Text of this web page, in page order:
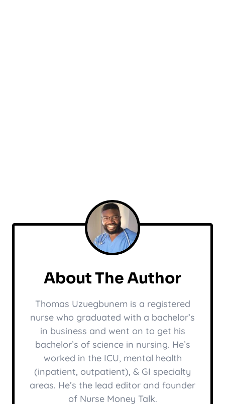
About The Author
Thomas Uzuegbunem is a registered
nurse who graduated with a bachelor’s
in business and went on to get his
bachelor’s of science in nursing. He’s
worked in the ICU, mental health
(inpatient, outpatient), & GI specialty
areas. He’s the lead editor and founder
of Nurse Money Talk.